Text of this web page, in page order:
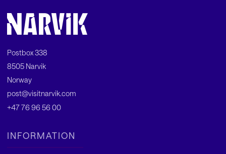
Postbox 338
8505 Narvik
Norway
post@visitnarvik.com
+47 76 96 56 00
INFORMATION